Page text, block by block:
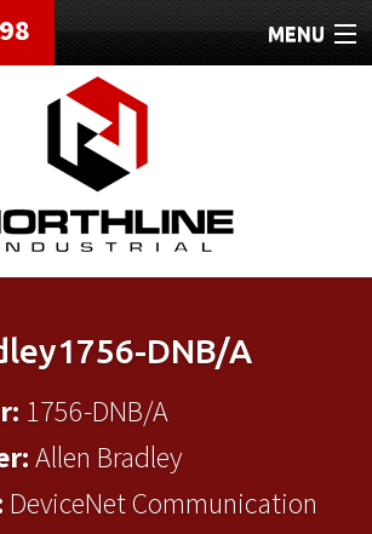
MENU
HOME
ABOUT
REPAIRS
REFURBISHED
DNB/A
1756-DNB/A
Allen Bradley
DeviceNet Communication